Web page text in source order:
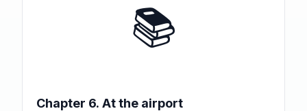
📚
Chapter 6. At the airport